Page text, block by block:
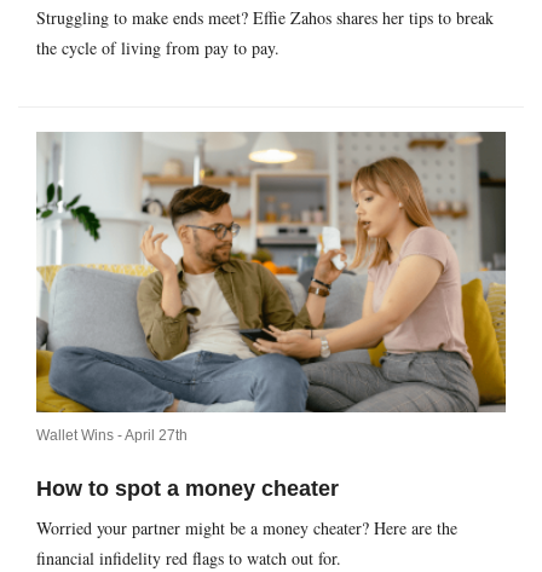
Struggling to make ends meet? Effie Zahos shares her tips to break
the cycle of living from pay to pay.
Wallet Wins -April 27th
How to spot a money cheater
Worried your partner might be a money cheater? Here are the
financial infidelity red flags to watch out for.